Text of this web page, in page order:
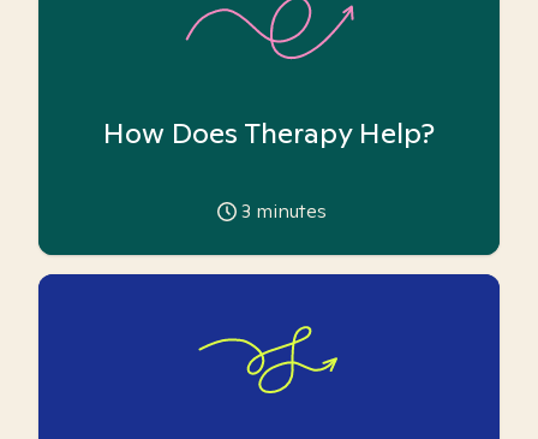
How Does Therapy Help?
3 minutes